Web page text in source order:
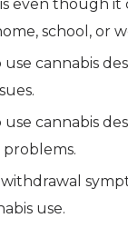
even though it
school, or
cannabis
cannabis
use.